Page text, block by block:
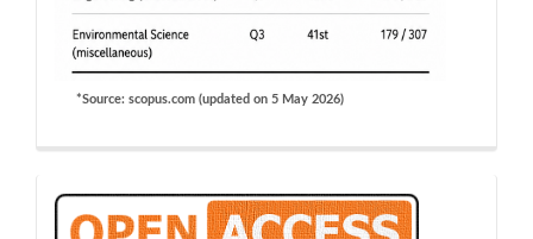
*Source: scopus.com (updated on 5 May 2026)
OA